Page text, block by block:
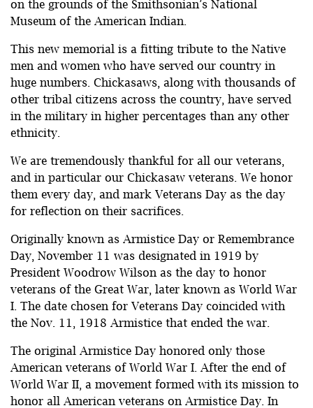
on the grounds of the Smithsonian’s National
Museum of the American Indian.
This new memorial is a fitting tribute to the Native
men and women who have served our country in
huge numbers. Chickasaws, along with thousands of
other tribal citizens across the country, have served
in the military in higher percentages than any other
ethnicity.
We are tremendously thankful for all our veterans,
and in particular our Chickasaw veterans. We honor
them every day, and mark Veterans Day as the day
for reflection on their sacrifices.
Originally known as Armistice Day or Remembrance
Day, November 11 was designated in 1919 by
President Woodrow Wilson as the day to honor
veterans of the Great War, later known as World War
I. The date chosen for Veterans Day coincided with
the Nov. 11, 1918 Armistice that ended the war.
The original Armistice Day honored only those
American veterans of World War I. After the end of
World War II, a movement formed with its mission to
honor all American veterans on Armistice Day. In